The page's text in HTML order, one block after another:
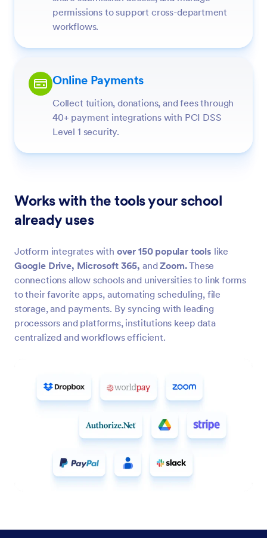
permissions to support cross-department
workflows.
Online Payments
Collect tuition, donations, and fees through
40+ payment integrations with PCI DSS
Level 1 security.
Works with the tools your school
already uses
Jotform integrates with over 150 popular tools like
Google Drive, Microsoft 365, andZoom.These
connections allow schools and universities to link forms
to their favorite apps, automating scheduling, file
storage, and payments. By syncing with leading
processors and platforms, institutions keep data
centralized and workflows efficient.